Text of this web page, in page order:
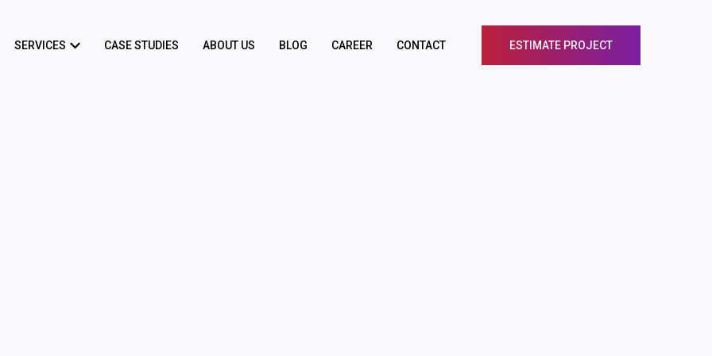
SERVICES CASE STUDIES ABOUT US BLOG CAREER CONTACT ESTIMATE PROJECT